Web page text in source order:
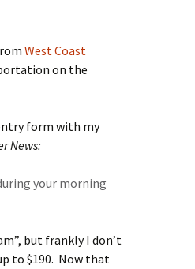
West Coast
on the
form with my
News:
your morning
but frankly I don’t
to $190. Now that